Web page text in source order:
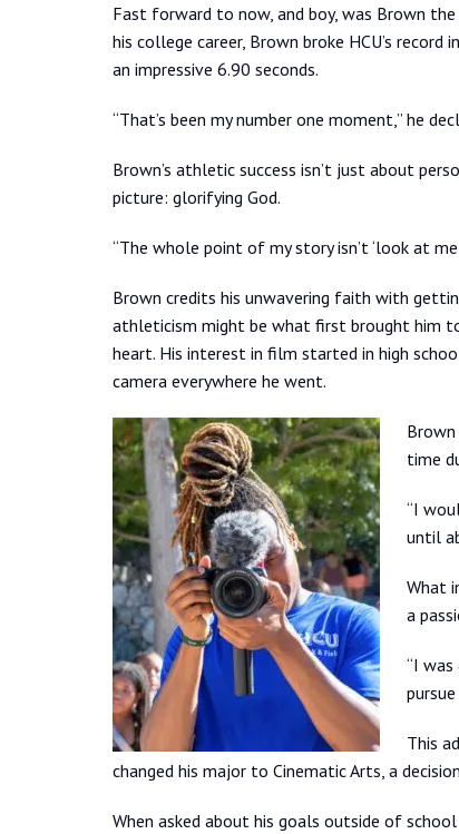
Fast forward to now, and boy, was Brown
his college career, Brown broke HCU’s record
an impressive 6.90 seconds.
“That’s been my number one moment,” he
Brown’s athletic success isn’t just about
picture: glorifying God.
“The whole point of my story isn’t ‘look at
Brown credits his unwavering faith with
athleticism might be what first brought him
heart. His interest in film started in high
camera everywhere he went.
time
“I
until
What
a
“I was
This
changed his major to Cinematic Arts, a
When asked about his goals outside of